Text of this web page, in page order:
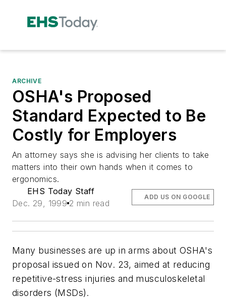
ARCHIVE
OSHA's Proposed
Standard Expected to Be
Costly for Employers
An attorney says she is advising her clients to take
matters into their own hands when it comes to
ergonomics.
EHS Today Staff
Dec. 29, 1999 2 min read
ADD US ON GOOGLE
Many businesses are up in arms about OSHA's
proposal issued on Nov. 23, aimed at reducing
repetitive-stress injuries and musculoskeletal
disorders (MSDs).